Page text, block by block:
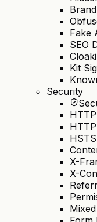
Fake
SEO
Kit
Security
X-
X-